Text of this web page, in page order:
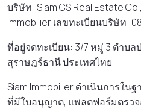
บริษัท: Siam CS Real Estate
Immobilier เลขทะเบียนบริษัท:
ที่อยู่จดทะเบียน: 3/7 หมู่ 3 ตําบล
สุราษฎร์ธานี ประเทศไทย
Siam Immobilier ดําเนินการใ
ที่มีใบอนุญาต, แพลตฟอร์มตรวจ